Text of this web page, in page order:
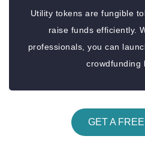
Utility tokens are fungible
raise funds efficiently.
professionals, you can
crowdfunding
GET A